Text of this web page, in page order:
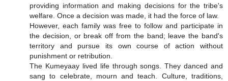
providing information and making decisions for the tribe's
welfare. Once a decision was made, it had the force of law.
However, each family was free to follow and participate in
the decision, or break off from the band; leave the band's
territory and pursue its own course of action without
punishment or retribution.
The Kumeyaay lived life through songs. They danced and
sang to celebrate, mourn and teach. Culture, traditions,